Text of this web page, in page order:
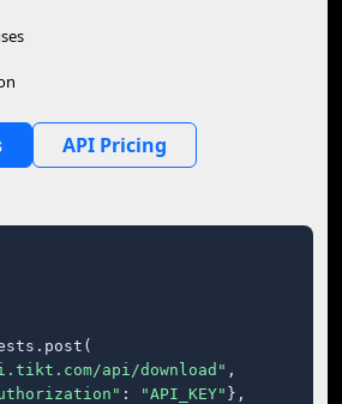
API Pricing
api/download" ,
: "API_KEY" },